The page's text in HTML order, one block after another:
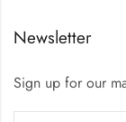
Newsletter
Sign up for our